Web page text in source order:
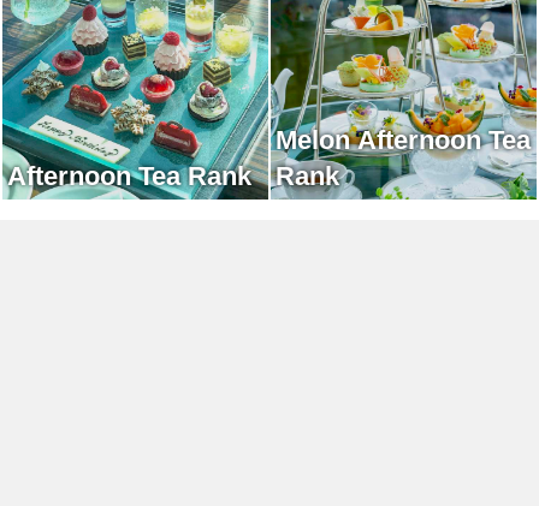
Afternoon Tea Rank
Melon Afternoon Tea
Rank